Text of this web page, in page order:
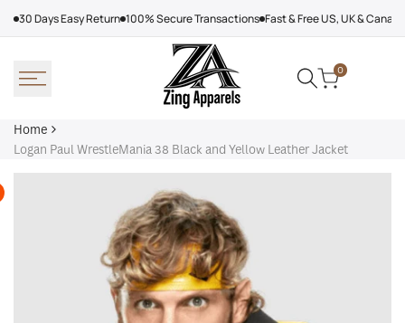
30 Days Easy Return 100% Secure Transactions Fast & Free US, UK &
0
Home
Logan Paul WrestleMania 38 Black and Yellow Leather Jacket